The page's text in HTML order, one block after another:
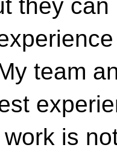
they
team
is